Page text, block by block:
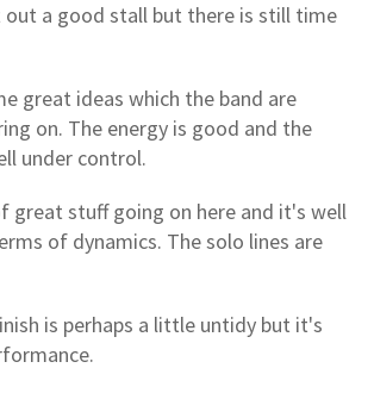
out a good stall but there is still time
great ideas which the band are
on. The energy is good and the
under control.
great stuff going on here and it's well
of dynamics. The solo lines are
is perhaps a little untidy but it's